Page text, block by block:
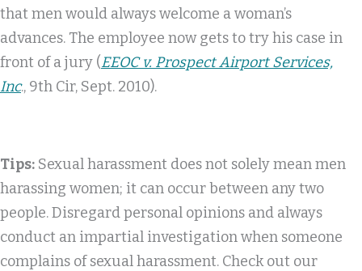
that men would always welcome a woman’s
advances. The employee now gets to try his case in
front of a jury (EEOC v. Prospect Airport Services,
Inc., 9th Cir, Sept. 2010).
Tips: Sexual harassment does not solely mean men
harassing women; it can occur between any two
people. Disregard personal opinions and always
conduct an impartial investigation when someone
complains of sexual harassment. Check out our